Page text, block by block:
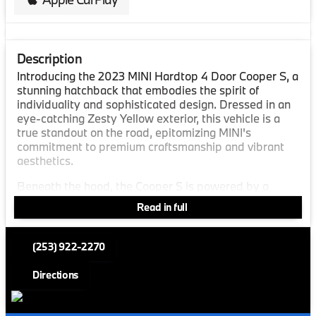
Description
Introducing the 2023 MINI Hardtop 4 Door Cooper S, a
stunning hatchback that embodies the spirit of
individuality and sophisticated design. Dressed in an
eye-catching Zesty Yellow exterior, this vehicle is a
true standout on the road, epitomizing MINI's
commitment to premium craftsmanship and vibrant
aesthetics.
dynamic 4-cylinder engine paired with a 7-speed
sport dual-clutch transmission, ensuring a responsive
and exhilarating driving experience. With a front-
wheel-drive system, this hatchback promises
engaging go-kart handling, perfect for city streets or
winding country roads. The vehicle boasts impressive
gallon in the city and 38 miles per gallon on the
highway.
Read in full
(253) 922-2270
Directions